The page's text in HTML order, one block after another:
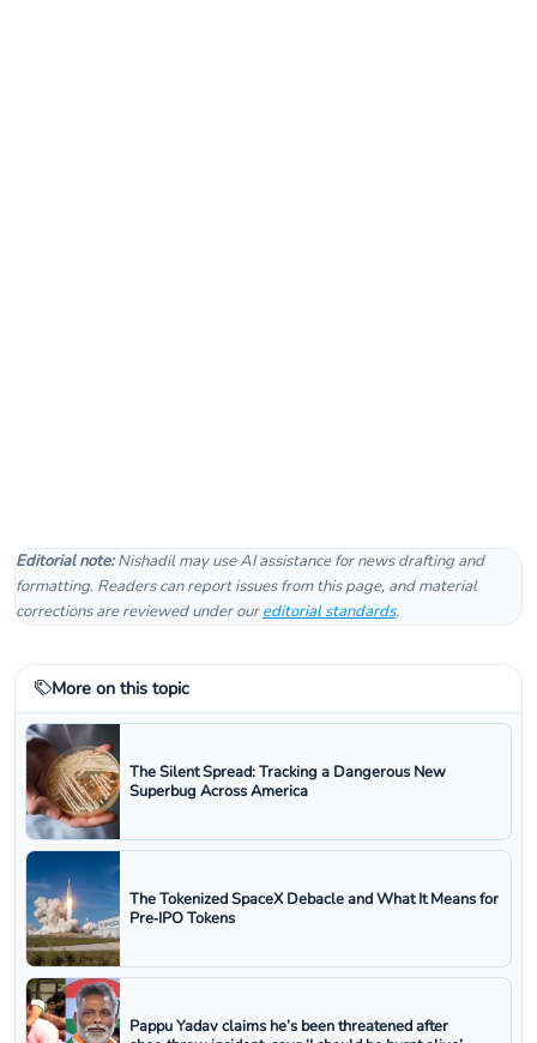
Editorial note:Nishadil may use AI assistance for news drafting and
formatting. Readers can report issues from this page, and material
corrections are reviewed under oureditorial standards.
More on this topic
The Silent Spread: Tracking a Dangerous New
Superbug Across America
The Tokenized SpaceX Debacle and What It Means for
Pre‑IPO Tokens
Pappu Yadav claims he’s been threatened after